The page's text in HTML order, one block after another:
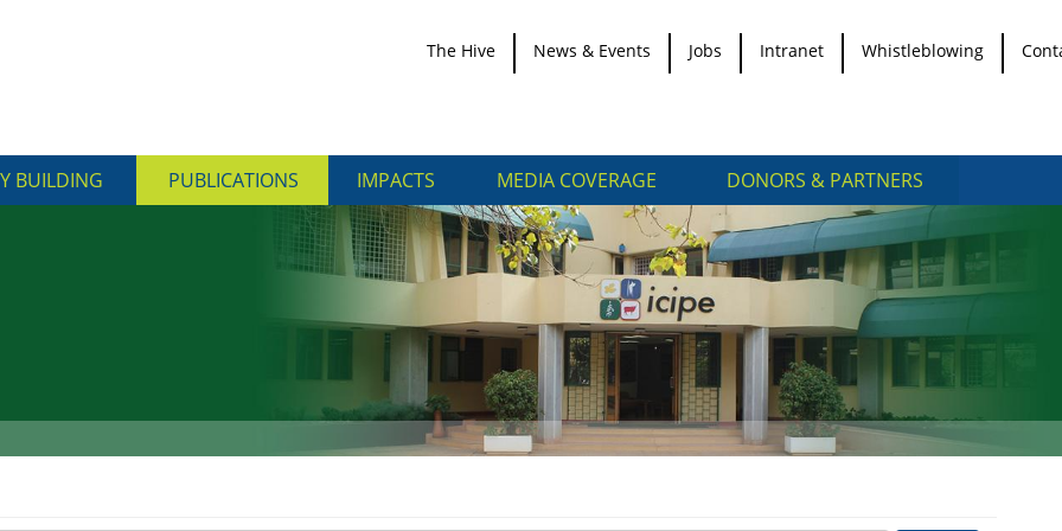
The Hive News & Events Jobs Intranet Whistleblowing
BUILDING PUBLICATIONS IMPACTS MEDIA COVERAGE DONORS & PARTNERS